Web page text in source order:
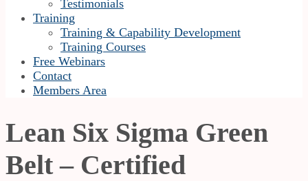
Testimonials
Training
Training & Capability Development
Training Courses
Free Webinars
Contact
Members Area
Lean Six Sigma Green
Belt – Certified